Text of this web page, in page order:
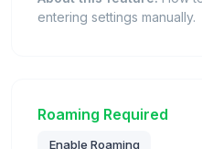
entering settings manually.
Roaming Required
Enable Roaming